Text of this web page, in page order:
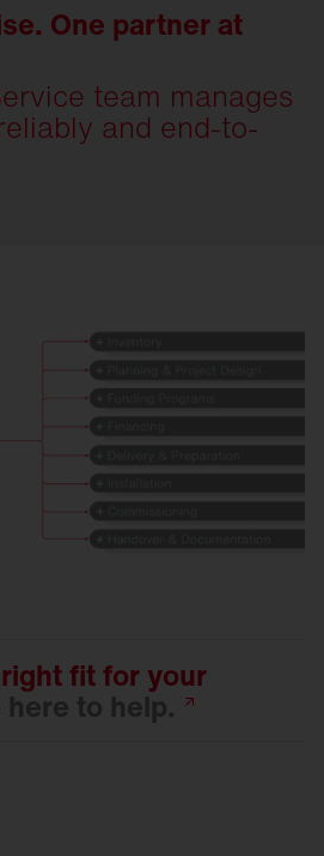
One partner at
team manages
and end-to-
fit for your
here to help.